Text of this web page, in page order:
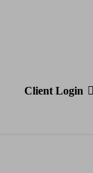
Client Login